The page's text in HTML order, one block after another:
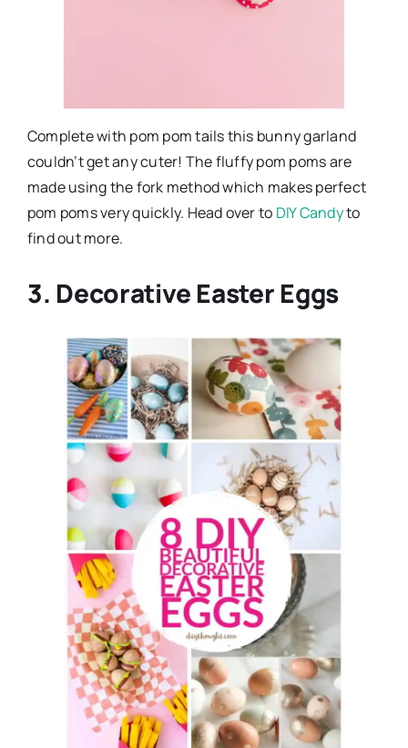
Complete with pom pom tails this bunny garland
couldn’t get any cuter! The fluffy pom poms are
made using the fork method which makes perfect
pom poms very quickly. Head over to DIY Candyto
find out more.
3. Decorative Easter Eggs